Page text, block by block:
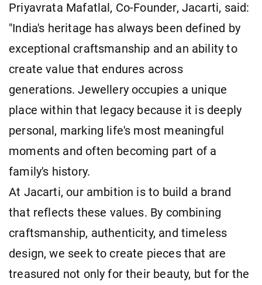
Priyavrata Mafatlal, Co-Founder, Jacarti, said:
"India's heritage has always been defined by
exceptional craftsmanship and an ability to
create value that endures across
generations. Jewellery occupies a unique
place within that legacy because it is deeply
personal, marking life's most meaningful
moments and often becoming part of a
family's history.
At Jacarti, our ambition is to build a brand
that reflects these values. By combining
craftsmanship, authenticity, and timeless
design, we seek to create pieces that are
treasured not only for their beauty, but for the